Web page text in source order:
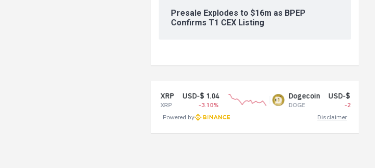
Presale Explodes to $16m as BPEP
Confirms T1 CEX Listing
USD-$ 1.04
-3.10%
Dogecoin
DOGE
USD-$ 0.07
Powered by
Disclaimer